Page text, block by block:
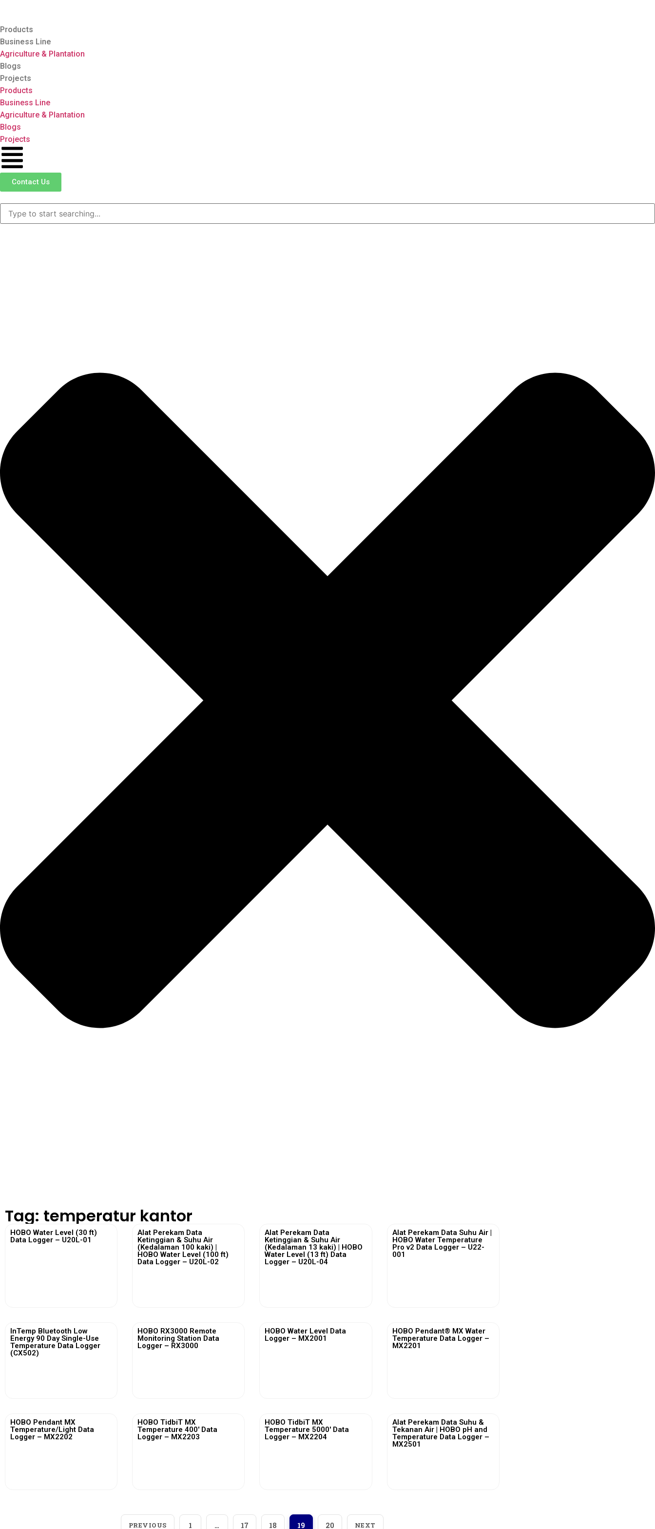
Products
Business Line
Agriculture & Plantation
Blogs
Projects
Products
Business Line
Agriculture & Plantation
Blogs
Projects
Contact Us
Tag: temperatur kantor
HOBO Water Level (30 ft)
Data Logger – U20L-01
Alat Perekam Data
Ketinggian & Suhu Air
(Kedalaman 100 kaki) |
HOBO Water Level (100 ft)
Data Logger – U20L-02
Alat Perekam Data
Ketinggian & Suhu Air
(Kedalaman 13 kaki) | HOBO
Water Level (13 ft) Data
Logger – U20L-04
Alat Perekam Data Suhu Air |
HOBO Water Temperature
Pro v2 Data Logger – U22-
001
InTemp Bluetooth Low
Energy 90 Day Single-Use
Temperature Data Logger
(CX502)
HOBO RX3000 Remote
Monitoring Station Data
Logger – RX3000
HOBO Water Level Data
Logger – MX2001
HOBO Pendant® MX Water
Temperature Data Logger –
MX2201
HOBO Pendant MX
Temperature/Light Data
Logger – MX2202
HOBO TidbiT MX
Temperature 400′ Data
Logger – MX2203
HOBO TidbiT MX
Temperature 5000′ Data
Logger – MX2204
Alat Perekam Data Suhu &
Tekanan Air | HOBO pH and
Temperature Data Logger –
MX2501
PREVIOUS 1 … 17 18 19 20 NEXT